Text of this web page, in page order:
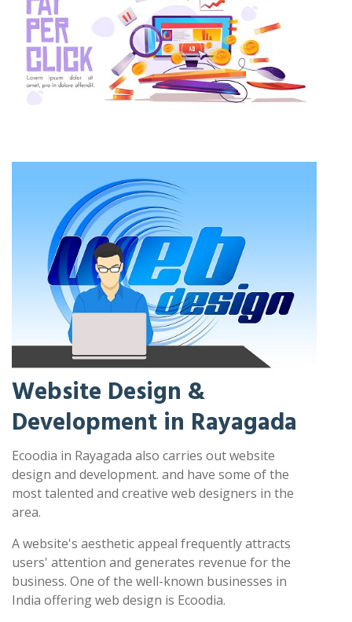
Website Design &
Development in Rayagada
Ecoodia in Rayagada also carries out website
design and development. and have some of the
most talented and creative web designers in the
area.
A website's aesthetic appeal frequently attracts
users' attention and generates revenue for the
business. One of the well-known businesses in
India offering web design is Ecoodia.